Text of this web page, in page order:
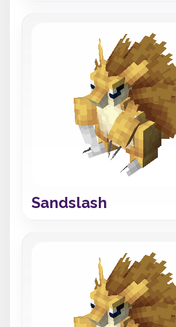
Sandslash